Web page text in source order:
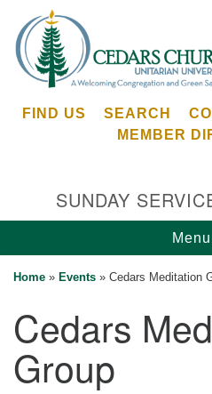
Google
Map
Cedars Unitarian
Bainbridge Island, WA 98110
See our
Calendar
FIND US SEARCH
MEMBER
SUNDAY
Menu
Home » Events » Cedars Meditation
Cedars
Group